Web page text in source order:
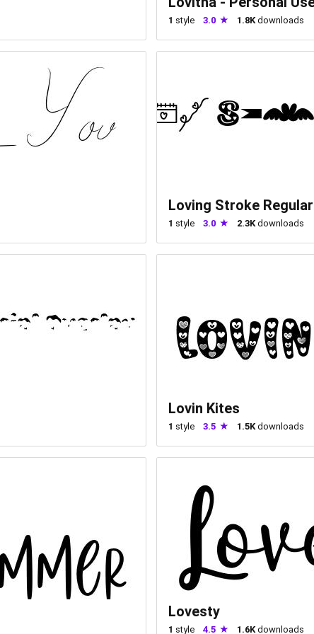
1 style 3.0 1.8Kdownloads
Loving Stroke Regular
1 style 3.0 2.3Kdownloads
Lovin Kites
1 style 3.5 1.5Kdownloads
Lovesty
1 style 4.5 1.6Kdownloads